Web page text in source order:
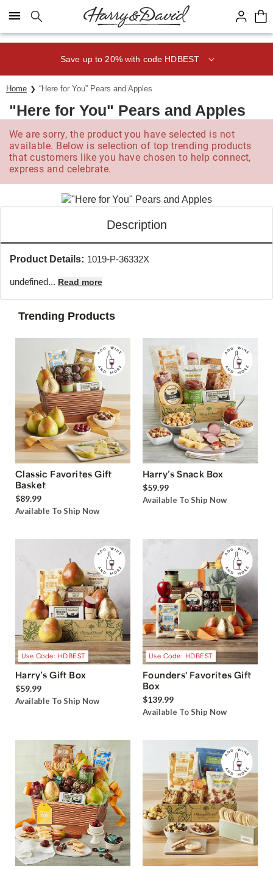
Click here to skip to main page content.
Save up to 20% with code HDBEST
Home “Here for You” Pears and Apples
"Here for You" Pears and Apples
We are sorry, the product you have selected is not
available. Below is selection of top trending products
that customers like you have chosen to help connect,
express and celebrate.
Description
Product Details: 1019-P-36332X
undefined... Read more
Trending Products
Classic Favorites Gift
Basket
$89.99
Available To Ship Now
Harry’s Snack Box
$59.99
Available To Ship Now
Use Code: HDBEST
Harry’s Gift Box
$59.99
Available To Ship Now
Use Code: HDBEST
Founders' Favorites Gift
Box
$139.99
Available To Ship Now